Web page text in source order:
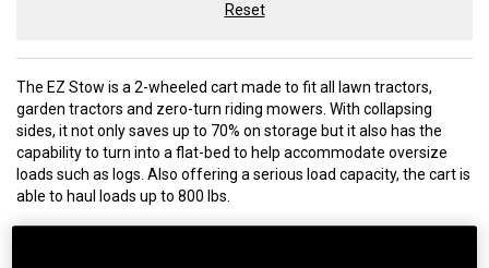
Reset
The EZ Stow is a 2-wheeled cart made to fit all lawn tractors,
garden tractors and zero-turn riding mowers. With collapsing
sides, it not only saves up to 70% on storage but it also has the
capability to turn into a flat-bed to help accommodate oversize
loads such as logs. Also offering a serious load capacity, the cart is
able to haul loads up to 800 lbs.